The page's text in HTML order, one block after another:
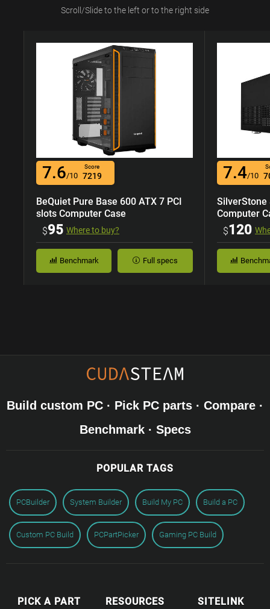
Scroll/Slide to the left or to the right side
7.6/10
Score
7219
BeQuiet Pure Base 600 ATX 7 PCI
slots Computer Case
$95 Where to buy?
Benchmark Full specs
7.4/10
SilverStone
Computer
$120
Build custom PC · Pick PC parts · Compare ·
Benchmark · Specs
POPULAR TAGS
PCBuilder System Builder Build My PC Build a PC
Custom PC Build PCPartPicker Gaming PC Build
PICK A PART RESOURCES SITELINK